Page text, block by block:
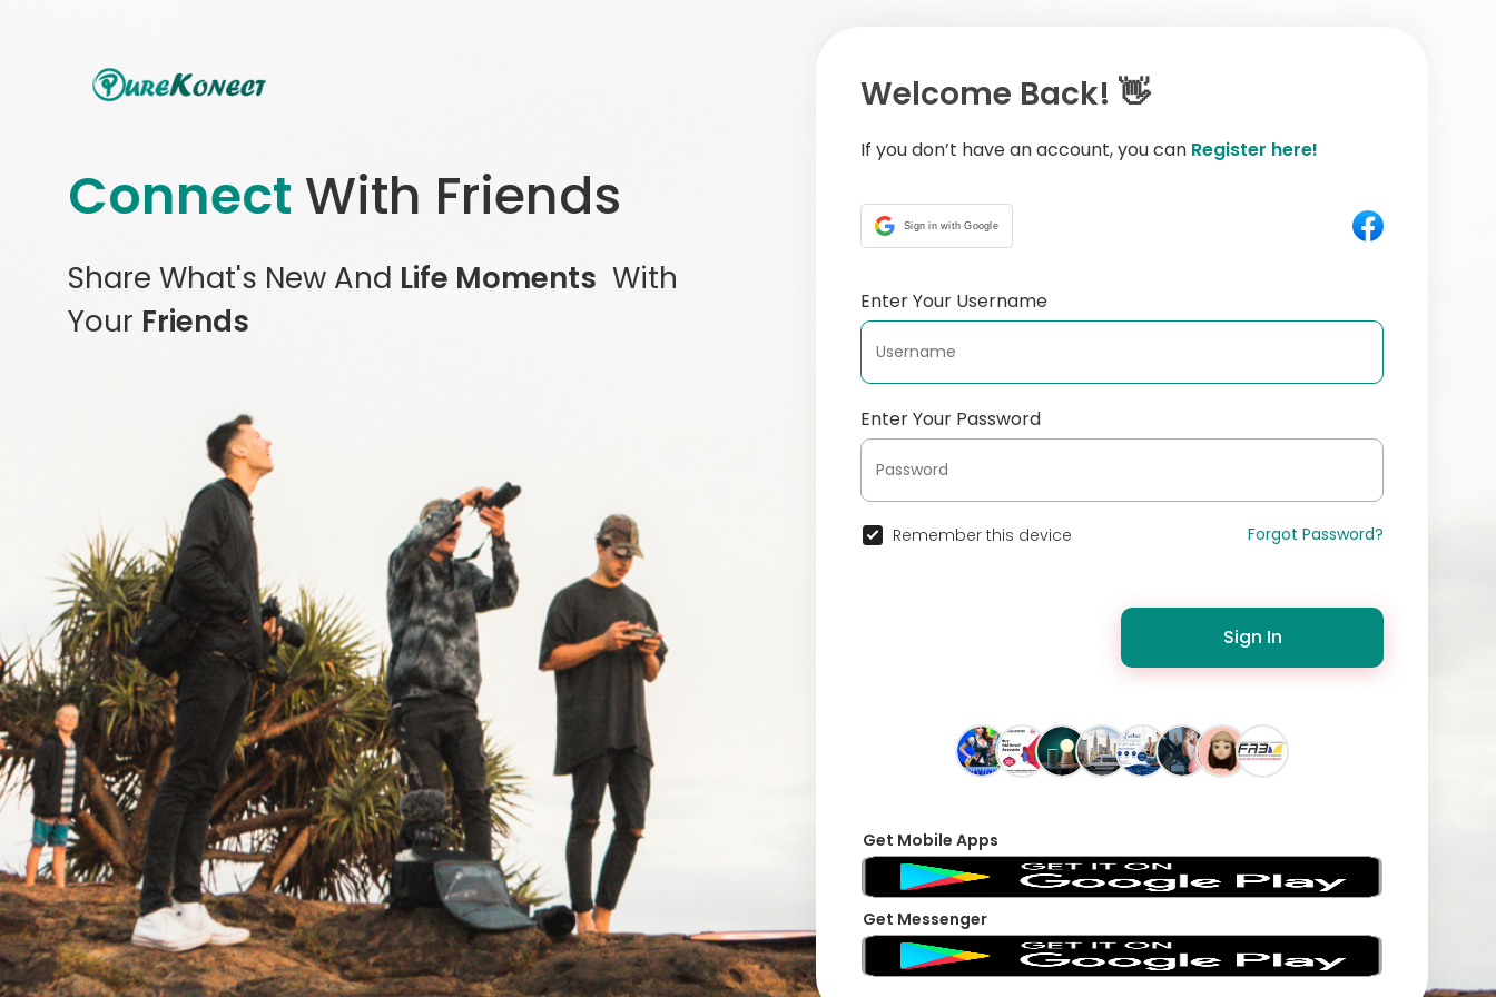
Connect With Friends
Share What's New And Life Moments With
Your Friends
Welcome Back! 👋
If you don’t have an account, you can Register here!
Sign in with Google
Enter Your Username
Enter Your Password
Remember this device Forgot Password?
Sign In
Get Mobile Apps
Get Messenger